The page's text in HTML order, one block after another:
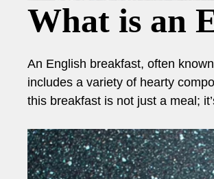
What is an
An English breakfast, often
includes a variety of hearty
this breakfast is not just a meal;